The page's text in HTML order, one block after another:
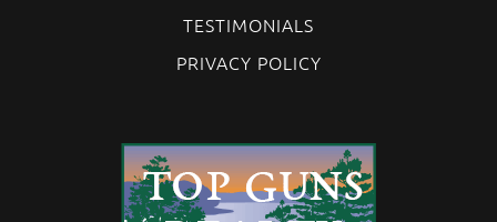
TESTIMONIALS
PRIVACY POLICY